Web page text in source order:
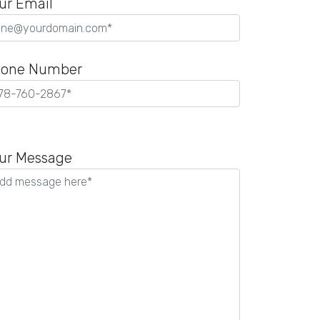
Email
Number
Message